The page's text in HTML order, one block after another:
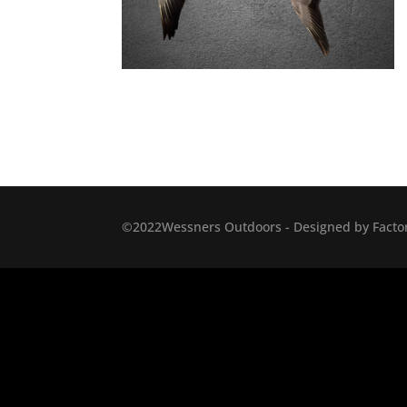
©2022Wessners Outdoors - Designed by